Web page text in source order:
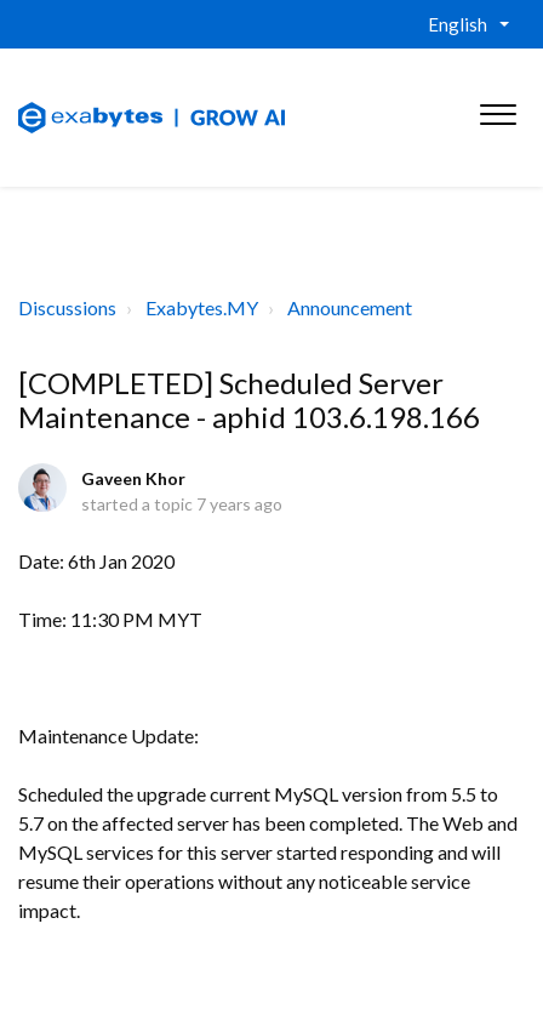
English
Discussions Exabytes.MY Announcement
[COMPLETED] Scheduled Server
Maintenance - aphid 103.6.198.166
Gaveen Khor
started a topic 7 years ago
Date: 6th Jan 2020
Time: 11:30 PM MYT
Maintenance Update:
Scheduled the upgrade current MySQL version from 5.5 to
5.7 on the affected server has been completed. The Web and
MySQL services for this server started responding and will
resume their operations without any noticeable service
impact.